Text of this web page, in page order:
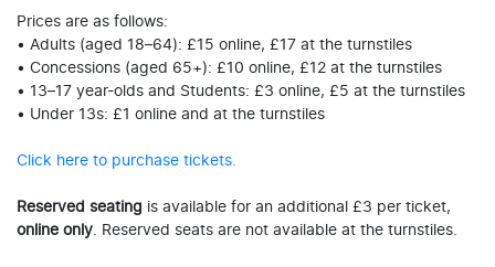
Prices are as follows:
• Adults (aged 18–64): £15 online, £17 at the turnstiles
• Concessions (aged 65+): £10 online, £12 at the turnstiles
• 13–17 year-olds and Students: £3 online, £5 at the turnstiles
• Under 13s: £1 online and at the turnstiles
Click here to purchase tickets.
Reserved seating is available for an additional £3 per ticket,
online only. Reserved seats are not available at the turnstiles.